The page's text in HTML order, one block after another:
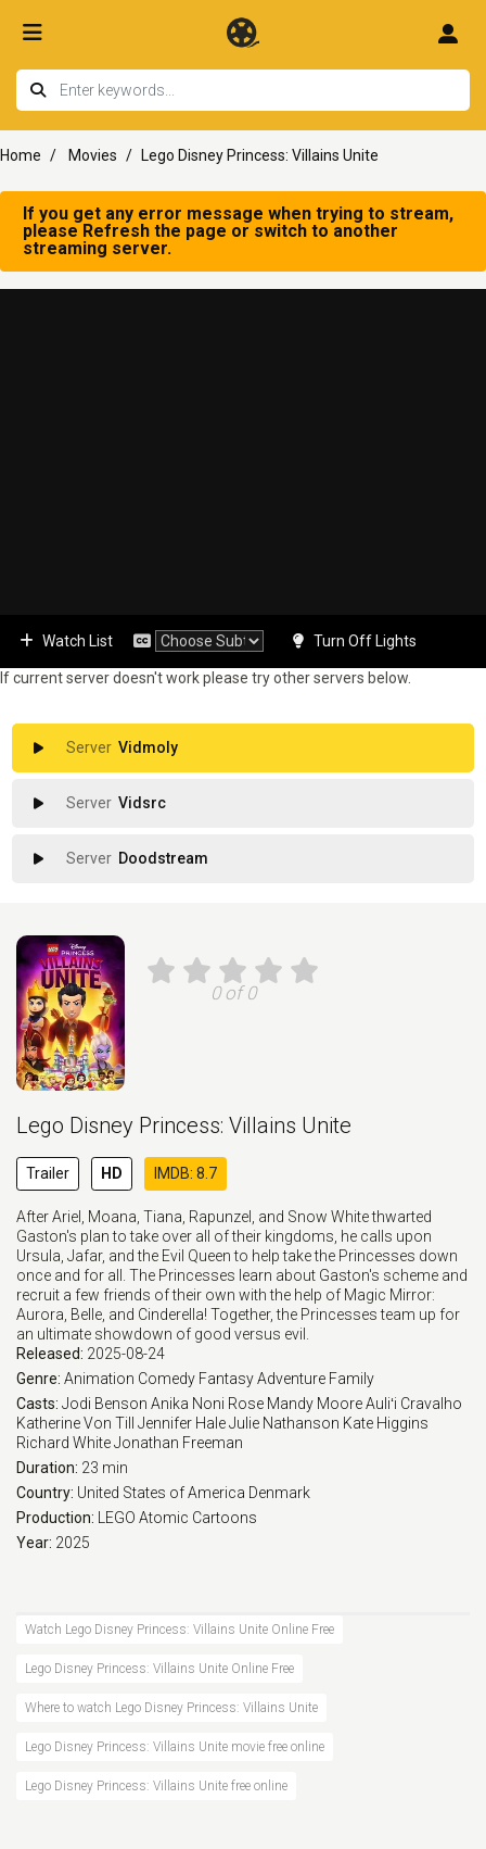
Home Movies Lego Disney Princess: Villains Unite
If you get any error message when trying to stream,
please Refresh the page or switch to another
streaming server.
Watch List Turn Off Lights
If current server doesn't work please try other servers below.
Vidmoly
Vidsrc
Doodstream
0 of 0
Lego Disney Princess: Villains Unite
Trailer HD IMDB: 8.7
After Ariel, Moana, Tiana, Rapunzel, and Snow White thwarted
Gaston's plan to take over all of their kingdoms, he calls upon
Ursula, Jafar, and the Evil Queen to help take the Princesses down
once and for all. The Princesses learn about Gaston's scheme and
recruit a few friends of their own with the help of Magic Mirror:
Aurora, Belle, and Cinderella! Together, the Princesses team up for
an ultimate showdown of good versus evil.
Released: 2025-08-24
Genre: Animation Comedy FantasyAdventure Family
Casts: Jodi Benson Anika Noni Rose Mandy MooreAuliʻi Cravalho
Katherine Von Till
Jennifer HaleJulie Nathanson Kate Higgins
Richard WhiteJonathan Freeman
Duration: 23 min
Country: United States of America Denmark
Production:
LEGO Atomic Cartoons
Year: 2025
Watch Lego Disney Princess: Villains Unite Online Free
Lego Disney Princess: Villains Unite Online Free
Where to watch Lego Disney Princess: Villains Unite
Lego Disney Princess: Villains Unite movie free online
Lego Disney Princess: Villains Unite free online